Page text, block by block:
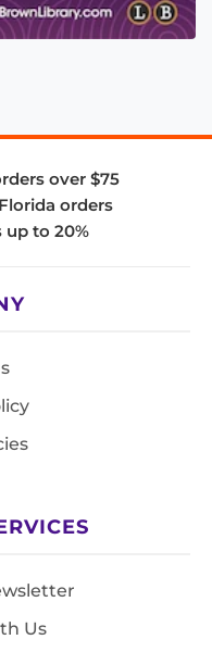
over $75
orders
to 20%
Us